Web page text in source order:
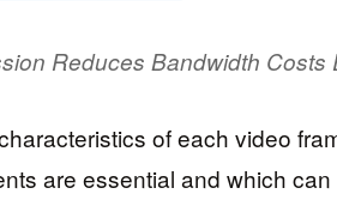
Reduces Bandwidth Costs
of each video
are essential and which can